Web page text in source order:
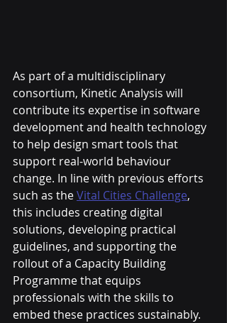
As part of a multidisciplinary
consortium, Kinetic Analysis will
contribute its expertise in software
development and health technology
to help design smart tools that
support real-world behaviour
change. In line with previous efforts
such as the Vital Cities Challenge,
this includes creating digital
solutions, developing practical
guidelines, and supporting the
rollout of a Capacity Building
Programme that equips
professionals with the skills to
embed these practices sustainably.